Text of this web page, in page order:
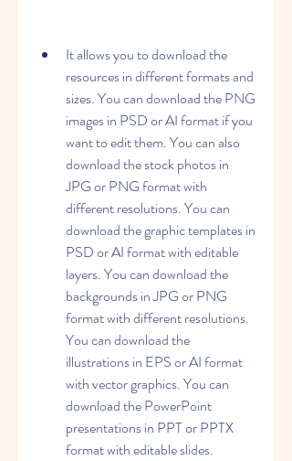
It allows you to download the
resources in different formats and
sizes. You can download the PNG
images in PSD or AI format if you
want to edit them. You can also
download the stock photos in
JPG or PNG format with
different resolutions. You can
download the graphic templates in
PSD or AI format with editable
layers. You can download the
backgrounds in JPG or PNG
format with different resolutions.
You can download the
illustrations in EPS or AI format
with vector graphics. You can
download the PowerPoint
presentations in PPT or PPTX
format with editable slides.